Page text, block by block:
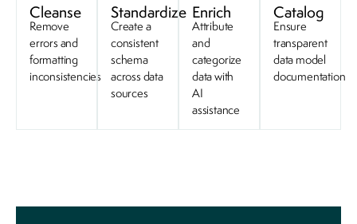
Cleanse
Remove
errors and
formatting
inconsistencies
Standardize
Create a
consistent
schema
across data
sources
Enrich
Attribute
and
categorize
data with
AI
assistance
Catalog
Ensure
transparent
data model
documentation